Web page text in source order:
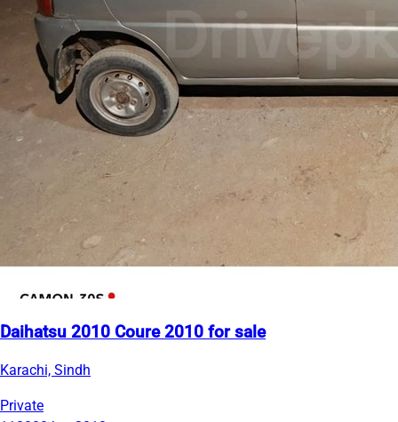
Daihatsu 2010 Coure 2010 for sale
Karachi, Sindh
Private